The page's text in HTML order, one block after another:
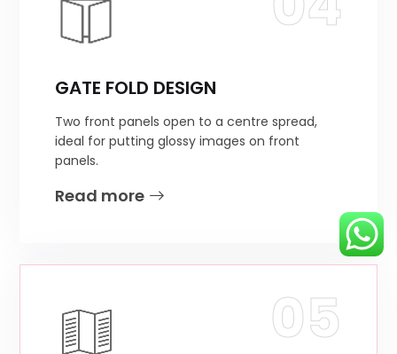
GATE FOLD DESIGN
Two front panels open to a centre spread,
ideal for putting glossy images on front
panels.
Read more
05